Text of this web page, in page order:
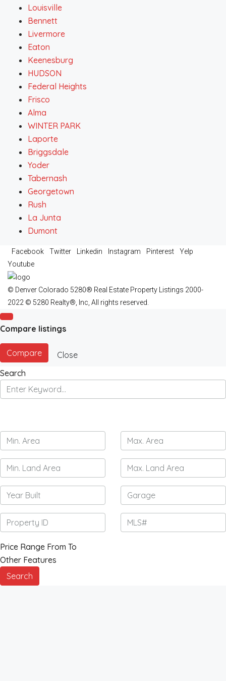
Louisville
Bennett
Livermore
Eaton
Keenesburg
HUDSON
Federal Heights
Frisco
Alma
WINTER PARK
Laporte
Briggsdale
Yoder
Tabernash
Georgetown
Rush
La Junta
Dumont
Facebook Twitter Linkedin Instagram Pinterest
Yelp
Youtube
© Denver Colorado 5280® Real Estate Property Listings 2000-
2022 © 5280 Realty®, Inc, All rights reserved.
Compare listings
Compare
Close
Search
Price Range From To
Other Features
Search